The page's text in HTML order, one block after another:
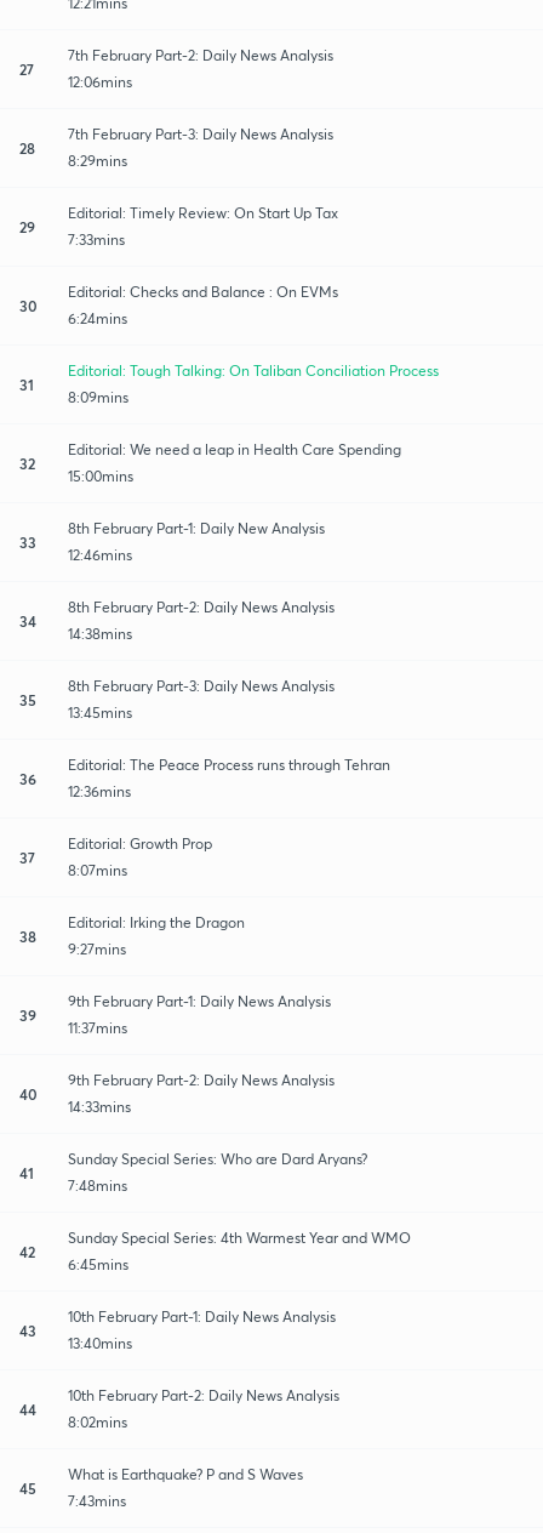
27
7th February Part-2: Daily News Analysis
12:06mins
28
7th February Part-3: Daily News Analysis
8:29mins
29
Editorial: Timely Review: On Start Up Tax
7:33mins
30
Editorial: Checks and Balance : On EVMs
6:24mins
31
Editorial: Tough Talking: On Taliban Conciliation Process
8:09mins
32
Editorial: We need a leap in Health Care Spending
15:00mins
33
8th February Part-1: Daily New Analysis
12:46mins
34
8th February Part-2: Daily News Analysis
14:38mins
35
8th February Part-3: Daily News Analysis
13:45mins
36
Editorial: The Peace Process runs through Tehran
12:36mins
37
Editorial: Growth Prop
8:07mins
38
Editorial: Irking the Dragon
9:27mins
39
9th February Part-1: Daily News Analysis
11:37mins
40
9th February Part-2: Daily News Analysis
14:33mins
41
Sunday Special Series: Who are Dard Aryans?
7:48mins
42
Sunday Special Series: 4th Warmest Year and WMO
6:45mins
43
10th February Part-1: Daily News Analysis
13:40mins
44
10th February Part-2: Daily News Analysis
8:02mins
45
What is Earthquake? P and S Waves
7:43mins